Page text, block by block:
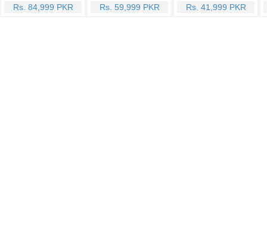
Rs. 84,999 PKR Rs. 59,999 PKR
Rs. 41,999 PKR